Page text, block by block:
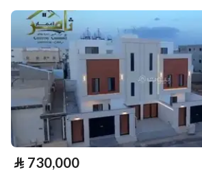
⃁ 730,000